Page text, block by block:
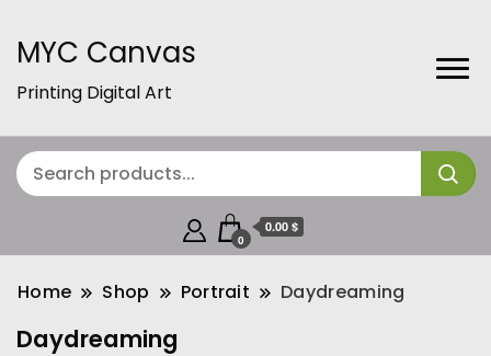
MYC Canvas
Printing Digital Art
0
0.00 $
Home Shop Portrait Daydreaming
Daydreaming